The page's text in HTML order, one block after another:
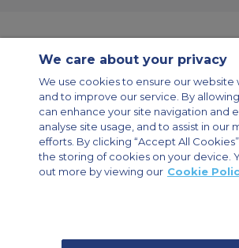
Modern Slavery Statement
Legal & Privacy Policy
Cookies Settings
Private Aircraft Charter
Group Aircraft Charter
Cargo
Aircraft Guide
Private Charter App
We care about your privacy
We use cookies to ensure our website
and to improve our service. By
can enhance your site navigation and
analyse site usage, and to assist in our
efforts. By clicking “Accept All
the storing of cookies on your device.
out more by viewing our Cookie